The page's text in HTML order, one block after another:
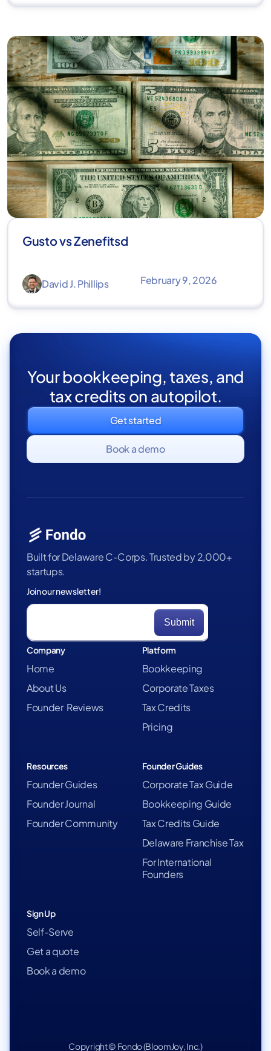
Gusto vs Zenefitsd
David J. Phillips February 9, 2026
Your bookkeeping, taxes, and
tax credits on autopilot.
Get started
Book a demo
Built for Delaware C-Corps. Trusted by 2,000+
startups.
Join our newsletter!
Company
Home
About Us
Founder Reviews
Platform
Bookkeeping
Corporate Taxes
Tax Credits
Pricing
Resources
Founder Guides
Founder Journal
Founder Community
Founder Guides
Corporate Tax Guide
Bookkeeping Guide
Tax Credits Guide
Delaware Franchise Tax
For International
Founders
Sign Up
Self-Serve
Get a quote
Book a demo
Copyright © Fondo (BloomJoy, Inc.)